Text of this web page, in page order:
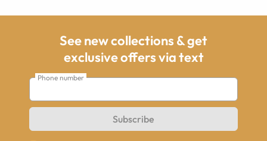
See new collections & get
exclusive offers via text
Phone number
Subscribe